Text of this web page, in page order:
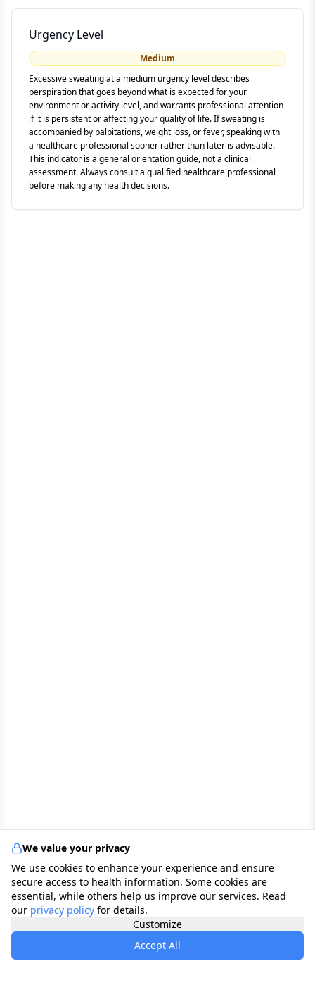
Urgency Level
Medium
Excessive sweating at a medium urgency level describes
perspiration that goes beyond what is expected for your
environment or activity level, and warrants professional attention
if it is persistent or affecting your quality of life. If sweating is
accompanied by palpitations, weight loss, or fever, speaking with
a healthcare professional sooner rather than later is advisable.
This indicator is a general orientation guide, not a clinical
assessment. Always consult a qualified healthcare professional
before making any health decisions.
We value your privacy
We use cookies to enhance your experience and ensure
secure access to health information. Some cookies are
essential, while others help us improve our services. Read
our privacy policy for details.
Customize
Accept All